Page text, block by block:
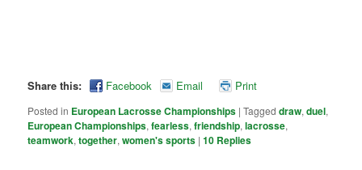
Share this: Facebook Email Print
Posted in European Lacrosse Championships |Tagged draw,duel,
European Championships,fearless,friendship,lacrosse,
teamwork,together,women's sports |10 Replies